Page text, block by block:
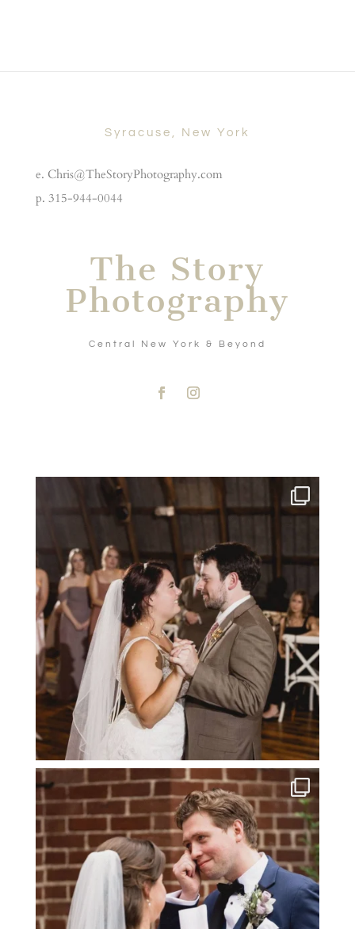
Syracuse, New York
e. Chris@TheStoryPhotography.com
p. 315-944-0044
The Story
Photography
Central New York & Beyond